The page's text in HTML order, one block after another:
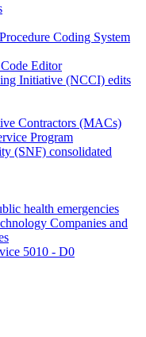
Coding System
Editor
Initiative (NCCI) edits
Contractors (MACs)
Program
(SNF) consolidated
health emergencies
Companies and
5010 - D0